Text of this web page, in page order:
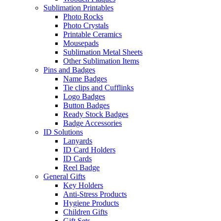
Sublimation Printables
Photo Rocks
Photo Crystals
Printable Ceramics
Mousepads
Sublimation Metal Sheets
Other Sublimation Items
Pins and Badges
Name Badges
Tie clips and Cufflinks
Logo Badges
Button Badges
Ready Stock Badges
Badge Accessories
ID Solutions
Lanyards
ID Card Holders
ID Cards
Reel Badge
General Gifts
Key Holders
Anti-Stress Products
Hygiene Products
Children Gifts